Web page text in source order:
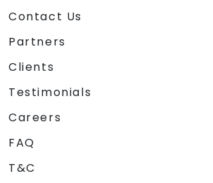
Contact Us
Partners
Clients
Testimonials
Careers
FAQ
T&C